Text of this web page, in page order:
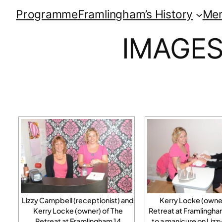
ProgrammeFramlingham’s History
Lizzy Campbell (receptionist) and
Kerry Locke (owner) of The
Kerry Locke
Retreat at